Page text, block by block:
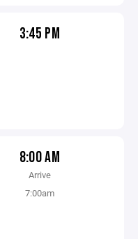
3:45 PM
8:00 AM
Arrive
7:00am